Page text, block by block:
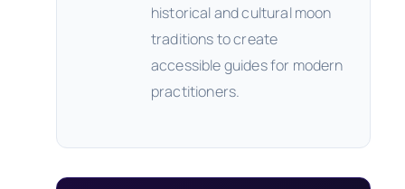
historical and cultural moon
traditions to create
accessible guides for modern
practitioners.